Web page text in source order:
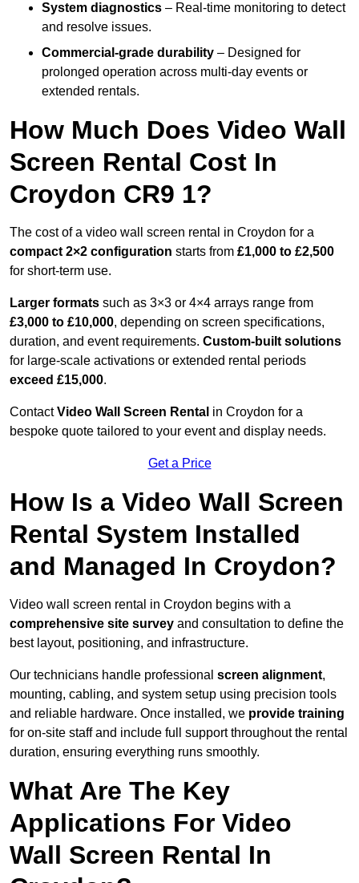
System diagnostics – Real-time monitoring to detect
and resolve issues.
Commercial-grade durability – Designed for
prolonged operation across multi-day events or
extended rentals.
How Much Does Video Wall
Screen Rental Cost In
Croydon CR9 1?
The cost of a video wall screen rental in Croydon for a
compact 2×2 configuration starts from £1,000 to £2,500
for short-term use.
Larger formats such as 3×3 or 4×4 arrays range from
£3,000 to £10,000, depending on screen specifications,
duration, and event requirements. Custom-built solutions
for large-scale activations or extended rental periods
exceed £15,000.
ContactVideo Wall Screen Rental in Croydon for a
bespoke quote tailored to your event and display needs.
Get a Price
How Is a Video Wall Screen
Rental System Installed
and Managed In Croydon?
Video wall screen rental in Croydon begins with a
comprehensive site survey and consultation to define the
best layout, positioning, and infrastructure.
Our technicians handle professional screen alignment,
mounting, cabling, and system setup using precision tools
and reliable hardware. Once installed, we provide training
for on-site staff and include full support throughout the rental
duration, ensuring everything runs smoothly.
What Are The Key
Applications For Video
Wall Screen Rental In